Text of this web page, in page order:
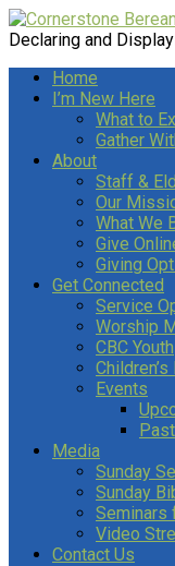
Declaring and
Home
I’m New Here
What to
Gather
About
Staff &
Our
What We
Give
Giving
Get Connected
Service
Worship
CBC Youth
Events
Media
Sunday
Sunday
Seminars
Video
Contact Us